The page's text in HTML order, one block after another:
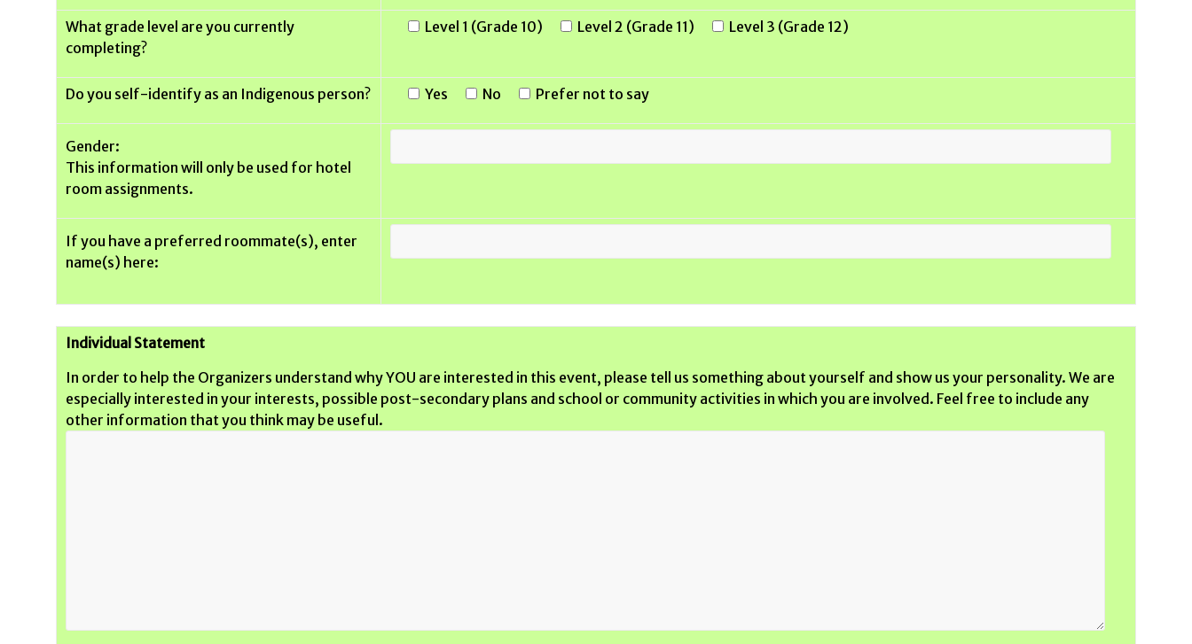
What grade level are you currently
completing?
Level 1 (Grade 10) Level 2 (Grade 11) Level 3 (Grade 12)
Do you self-identify as an Indigenous person? Yes No Prefer not to say
Gender:
This information will only be used for hotel
room assignments.
If you have a preferred roommate(s), enter
name(s) here:
Individual Statement
In order to help the Organizers understand why YOU are interested in this event, please tell us something about yourself and show us your personality. We are
especially interested in your interests, possible post-secondary plans and school or community activities in which you are involved. Feel free to include any
other information that you think may be useful.